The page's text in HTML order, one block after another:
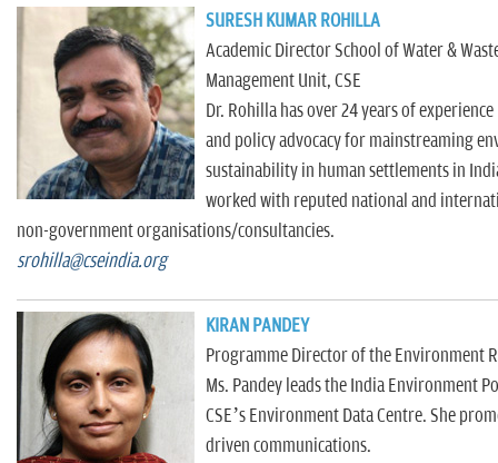
SURESH KUMAR ROHILLA
Academic Director School of Water &
Management Unit, CSE
Dr. Rohilla has over 24 years of
and policy advocacy for mainstreaming
sustainability in human settlements in
worked with reputed national and
non-government organisations/consultancies.
srohilla@cseindia.org
KIRAN PANDEY
Programme Director of the Environment
Ms. Pandey leads the India Environment
CSE’s Environment Data Centre. She
driven communications.